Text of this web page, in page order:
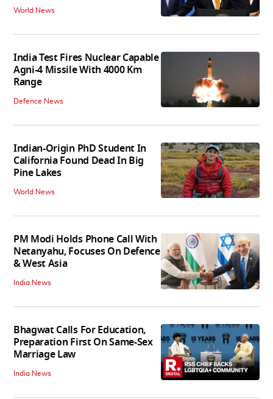
World News
India Test Fires Nuclear Capable
Agni-4 Missile With 4000 Km
Range
Defence News
Indian-Origin PhD Student In
California Found Dead In Big
Pine Lakes
World News
PM Modi Holds Phone Call With
Netanyahu, Focuses On Defence
& West Asia
India News
Bhagwat Calls For Education,
Preparation First On Same-Sex
Marriage Law
India News